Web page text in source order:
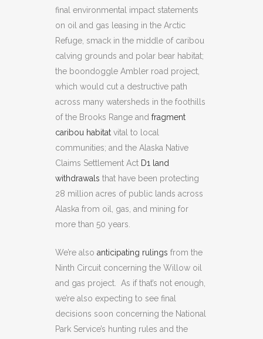
final environmental impact statements
on oil and gas leasing in the Arctic
Refuge, smack in the middle of caribou
calving grounds and polar bear habitat;
the boondoggle Ambler road project,
which would cut a destructive path
across many watersheds in the foothills
of the Brooks Range and fragment
caribou habitat vital to local
communities; and the Alaska Native
Claims Settlement Act D1 land
withdrawals that have been protecting
28 million acres of public lands across
Alaska from oil, gas, and mining for
more than 50 years.
We’re also anticipating rulings from the
Ninth Circuit concerning the Willow oil
and gas project. As if that’s not enough,
we’re also expecting to see final
decisions soon concerning the National
Park Service’s hunting rules and the